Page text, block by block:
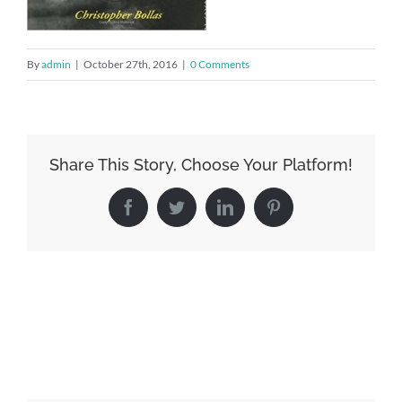
Byadmin | October 27th, 2016 | 0 Comments
Share This Story, Choose Your Platform!
FacebookTwitterLinkedInPinterest